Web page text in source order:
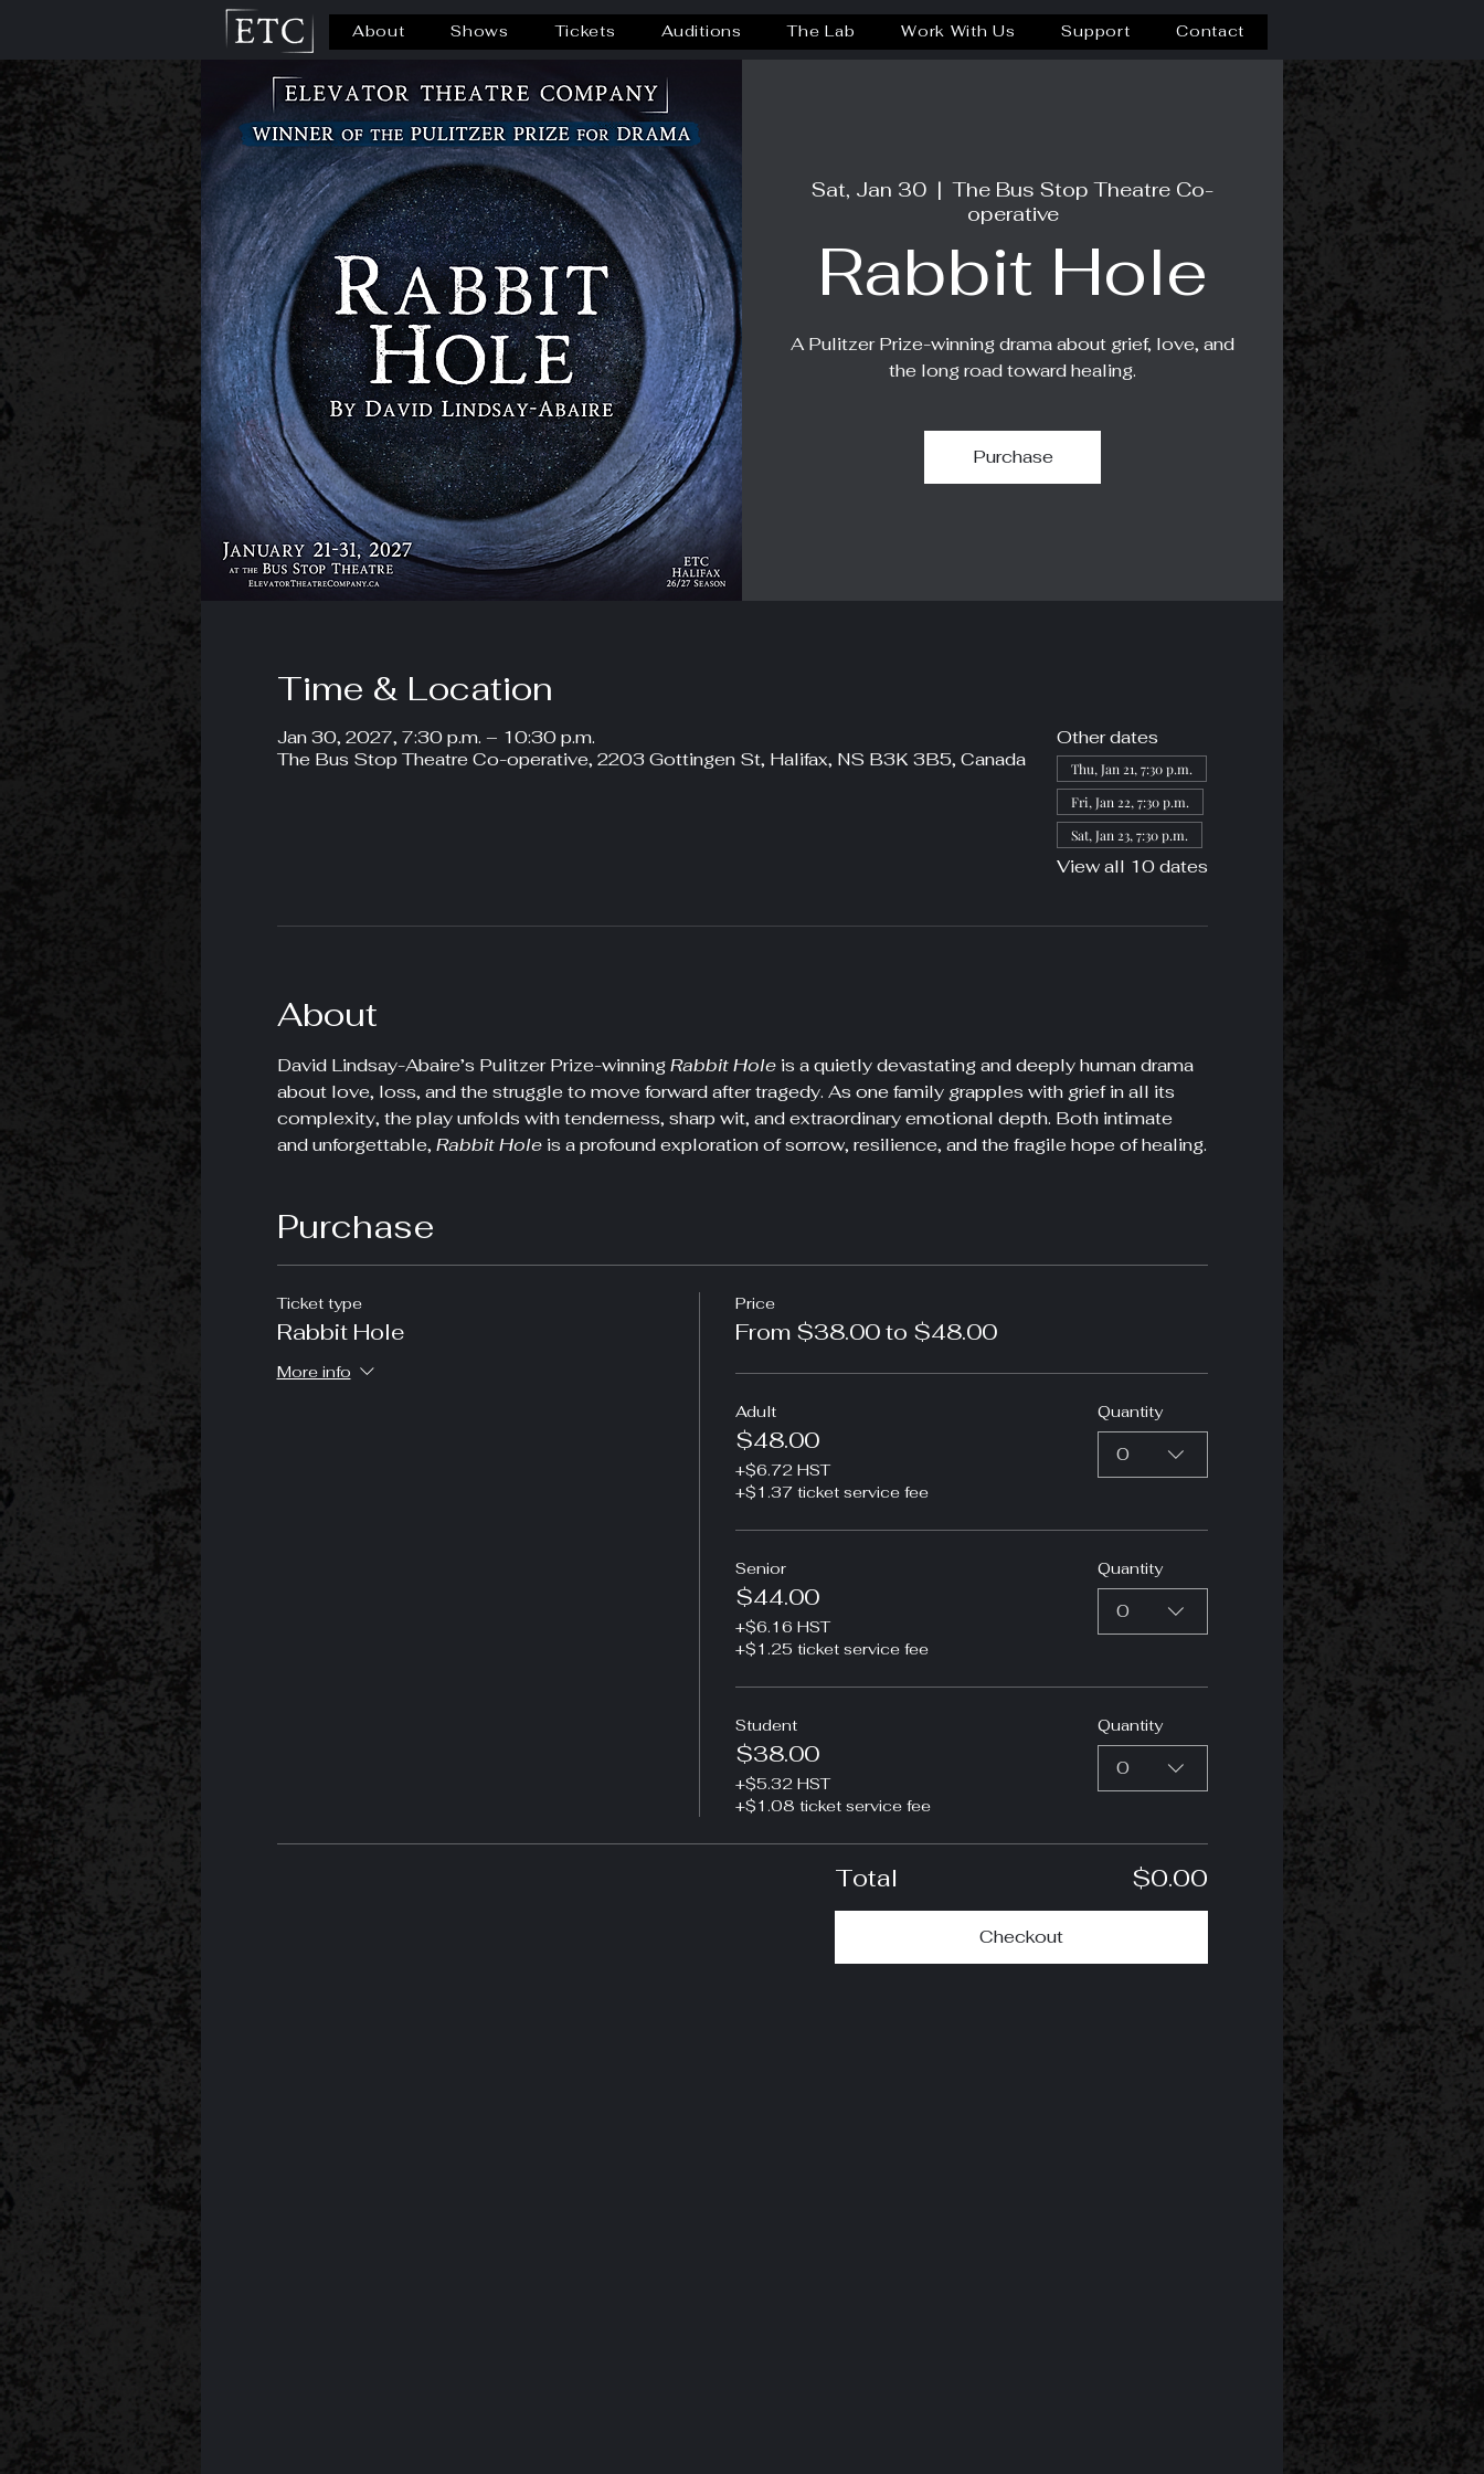
About Shows Tickets Auditions The Lab Work With Us Support Contact
Sat, Jan 30
  |
The Bus Stop Theatre Co-
operative
Rabbit Hole
A Pulitzer Prize-winning drama about grief, love, and
the long road toward healing.
Purchase
Time & Location
Jan 30, 2027, 7:30 p.m. – 10:30 p.m.
The Bus Stop Theatre Co-operative, 2203 Gottingen St, Halifax, NS B3K 3B5, Canada
Other dates
Thu, Jan 21, 7:30 p.m.
Fri, Jan 22, 7:30 p.m.
Sat, Jan 23, 7:30 p.m.
View all 10 dates
About
David Lindsay-Abaire’s Pulitzer Prize-winning Rabbit Hole is a quietly devastating and deeply human drama
about love, loss, and the struggle to move forward after tragedy. As one family grapples with grief in all its
complexity, the play unfolds with tenderness, sharp wit, and extraordinary emotional depth. Both intimate
and unforgettable, Rabbit Hole is a profound exploration of sorrow, resilience, and the fragile hope of healing.
Purchase
Ticket type
Rabbit Hole
More info
Price
From $38.00 to $48.00
Adult
$48.00
+$6.72 HST
+$1.37 ticket service fee
Quantity
0
Senior
$44.00
+$6.16 HST
+$1.25 ticket service fee
Quantity
0
Student
$38.00
+$5.32 HST
+$1.08 ticket service fee
Quantity
0
Total $0.00
Checkout